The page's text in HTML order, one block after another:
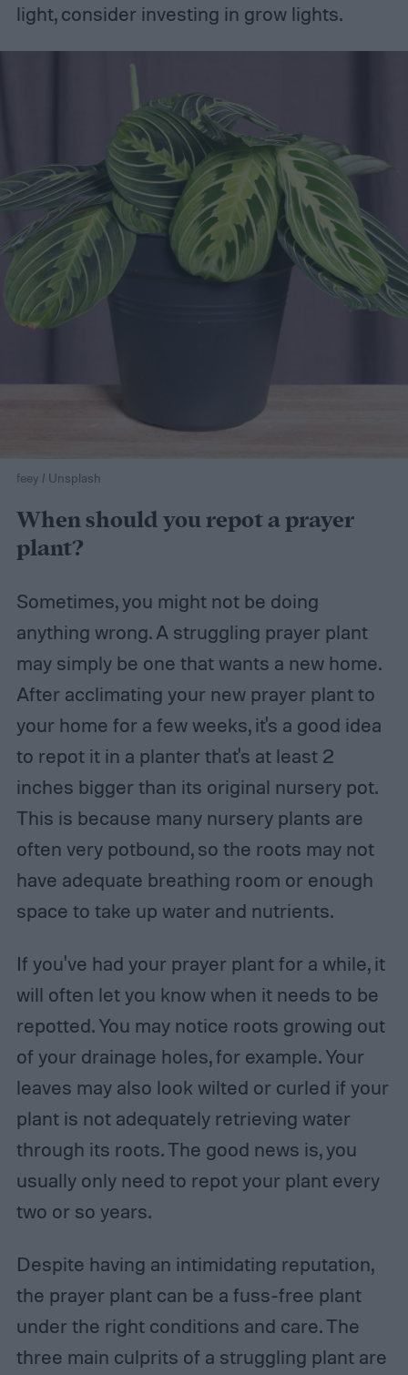
light, consider investing in grow lights.
feey / Unsplash
When should you repot a prayer
plant?
Sometimes, you might not be doing
anything wrong. A struggling prayer plant
may simply be one that wants a new home.
After acclimating your new prayer plant to
your home for a few weeks, it's a good idea
to repot it in a planter that's at least 2
inches bigger than its original nursery pot.
This is because many nursery plants are
often very potbound, so the roots may not
have adequate breathing room or enough
space to take up water and nutrients.
If you've had your prayer plant for a while, it
will often let you know when it needs to be
repotted. You may notice roots growing out
of your drainage holes, for example. Your
leaves may also look wilted or curled if your
plant is not adequately retrieving water
through its roots. The good news is, you
usually only need to repot your plant every
two or so years.
Despite having an intimidating reputation,
the prayer plant can be a fuss-free plant
under the right conditions and care. The
three main culprits of a struggling plant are